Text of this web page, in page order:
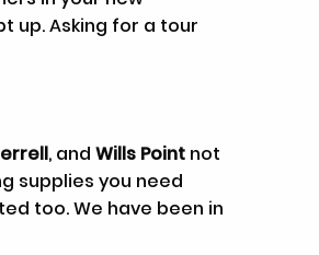
up. Asking for a tour
, and Wills Point not
supplies you need
too. We have been in